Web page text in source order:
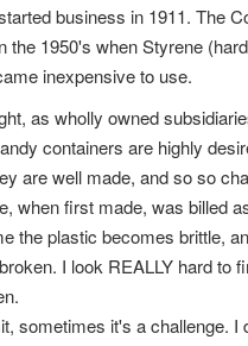
business in 1911. The
the 1950's when Styrene
inexpensive to use.
as wholly owned
containers are highly
are well made, and so so
when first made, was billed
the plastic becomes brittle,
I look REALLY hard to
sometimes it's a challenge. I